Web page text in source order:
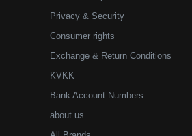
Privacy & Security
Consumer rights
Exchange & Return Conditions
KVKK
Bank Account Numbers
about us